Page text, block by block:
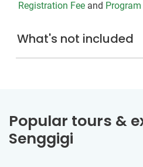
Registration Fee and Program
What's not included
Popular tours &
Senggigi